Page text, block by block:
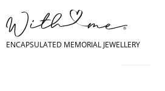
ENCAPSULATED MEMORIAL JEWELLERY